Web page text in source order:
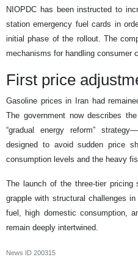
NIOPDC has been instructed to
station emergency fuel cards in
initial phase of the rollout. The
mechanisms for handling consumer
First price
Gasoline prices in Iran had
The government now describes
“gradual energy reform”
designed to avoid sudden price
consumption levels and the heavy
The launch of the three-tier
grapple with structural challenges
fuel, high domestic consumption,
remain deeply intertwined.
News ID 200315